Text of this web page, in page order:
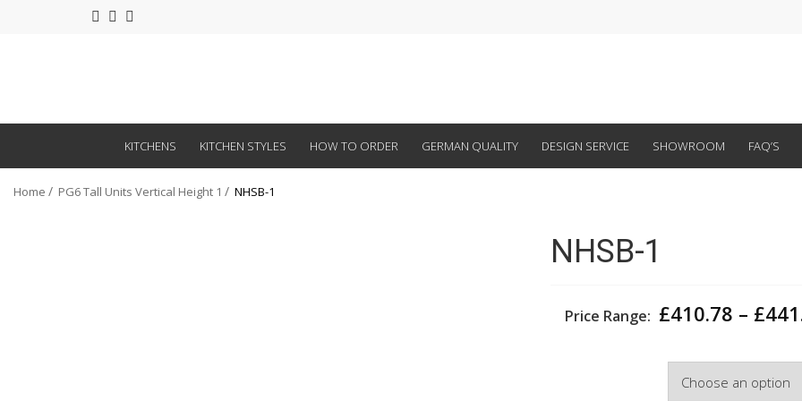
KITCHENS KITCHEN STYLES HOW TO ORDER GERMAN QUALITY DESIGN SERVICE SHOWROOM FAQ’S
Home PG6 Tall Units Vertical Height 1 NHSB-1
NHSB-1
Price Range: £410.78 – £